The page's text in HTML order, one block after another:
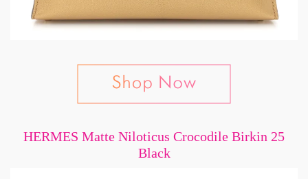
HERMES Matte Niloticus Crocodile Birkin 25
Black